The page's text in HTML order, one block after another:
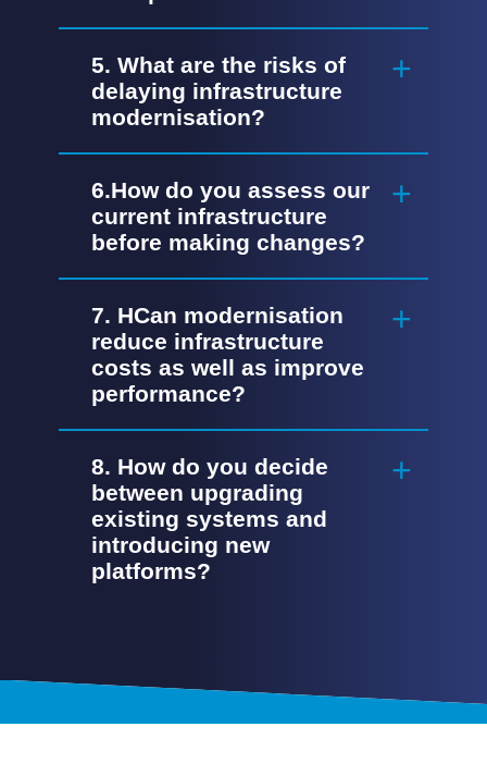
5. What are the risks of
delaying infrastructure
modernisation?
6.How do you assess our
current infrastructure
before making changes?
7. HCan modernisation
reduce infrastructure
costs as well as improve
performance?
8. How do you decide
between upgrading
existing systems and
introducing new
platforms?